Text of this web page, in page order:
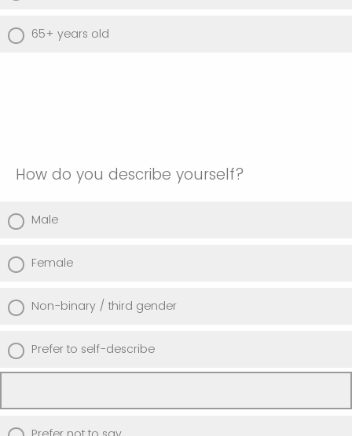
65+ years old
How do you describe yourself?
Male
Female
Non-binary / third gender
Prefer to self-describe